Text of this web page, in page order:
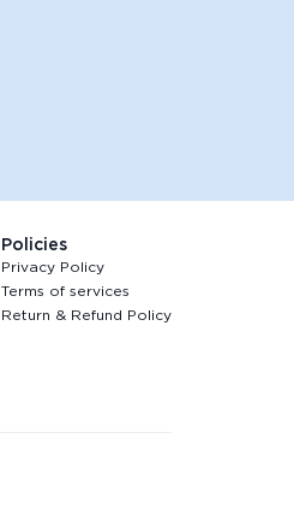
Policies
Privacy Policy
Terms of services
Return & Refund Policy